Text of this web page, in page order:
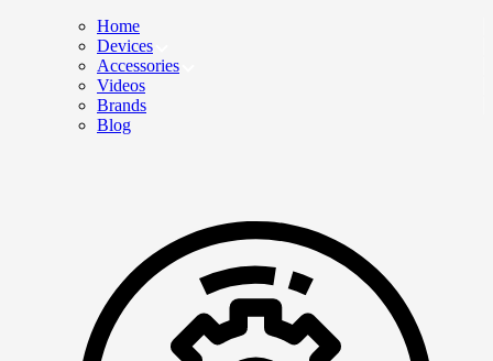
Home
Devices
Accessories
Videos
Brands
Blog